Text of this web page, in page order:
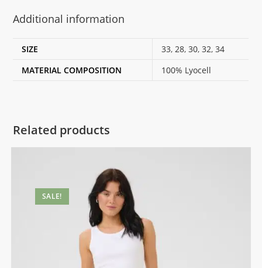
Additional information
SIZE 33,28,30,32,34
MATERIAL COMPOSITION
100% Lyocell
Related products
SALE!